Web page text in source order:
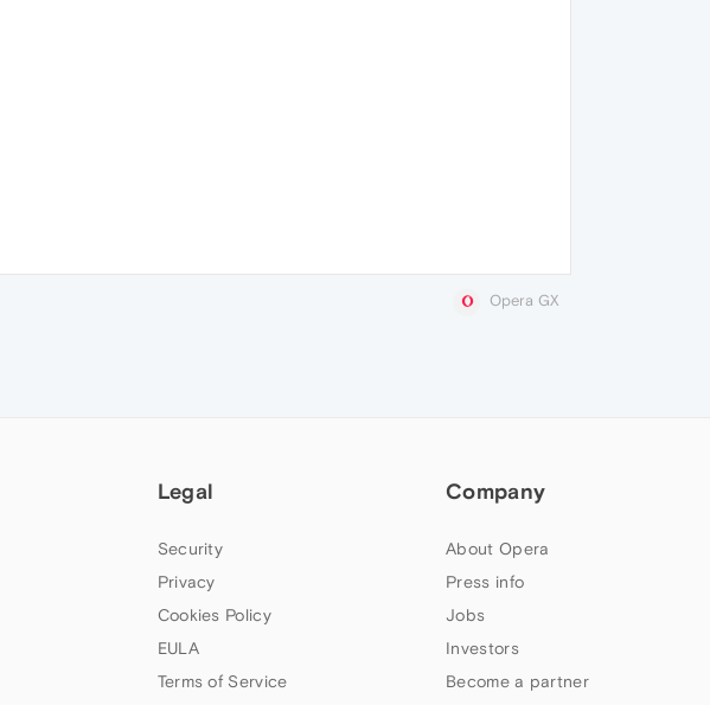
Opera GX
Legal
Security
Privacy
Cookies Policy
EULA
Terms of Service
Company
About Opera
Press info
Jobs
Investors
Become a partner